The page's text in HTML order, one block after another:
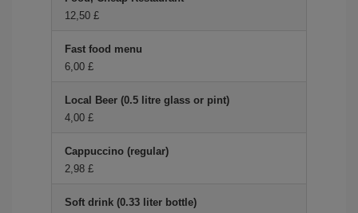
12,50 £
Fast food menu
6,00 £
Local Beer (0.5 litre glass or pint)
4,00 £
Cappuccino (regular)
2,98 £
Soft drink (0.33 liter bottle)